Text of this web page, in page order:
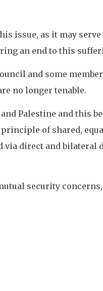
issue, as it may
an end to this
and some
no longer tenable.
Palestine and this
of shared,
via direct and bilateral
security concerns,